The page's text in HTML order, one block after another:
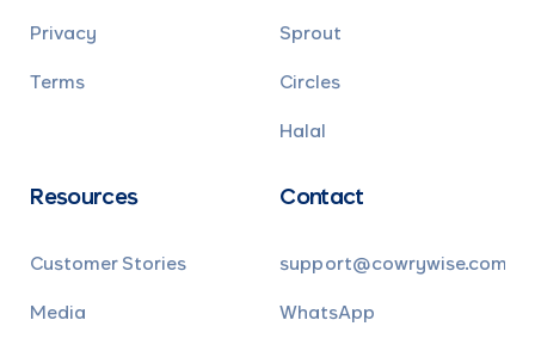
Privacy
Terms
Sprout
Circles
Halal
Resources
Customer Stories
Media
Contact
support@cowrywise.com
WhatsApp